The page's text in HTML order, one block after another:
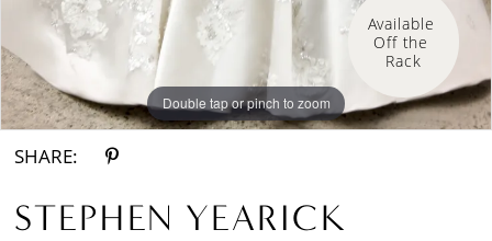
Double tap or pinch to zoom
Double tap or pinch to zoom
Available
Off the
Rack
SHARE:
STEPHEN YEARICK